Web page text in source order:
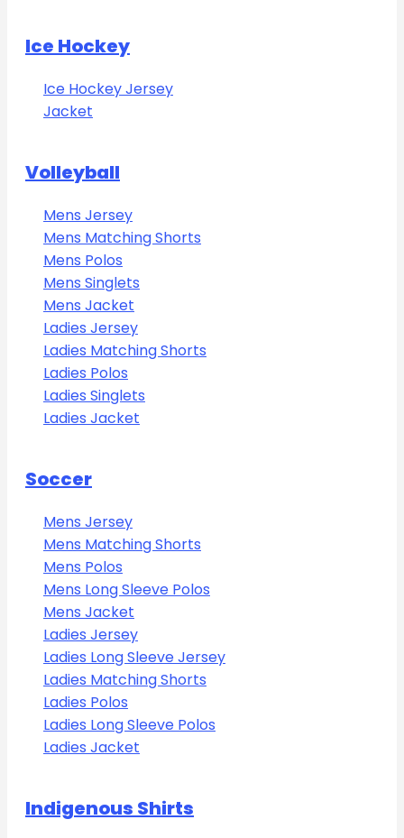
Ice Hockey
Ice Hockey Jersey
Jacket
Volleyball
Mens Jersey
Mens Matching Shorts
Mens Polos
Mens Singlets
Mens Jacket
Ladies Jersey
Ladies Matching Shorts
Ladies Polos
Ladies Singlets
Ladies Jacket
Soccer
Mens Jersey
Mens Matching Shorts
Mens Polos
Mens Long Sleeve Polos
Mens Jacket
Ladies Jersey
Ladies Long Sleeve Jersey
Ladies Matching Shorts
Ladies Polos
Ladies Long Sleeve Polos
Ladies Jacket
Indigenous Shirts